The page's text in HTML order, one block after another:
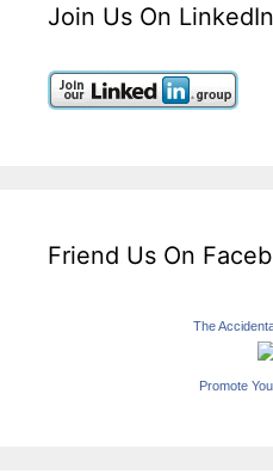
Join Us On LinkedIn
Friend Us On
The
Promote